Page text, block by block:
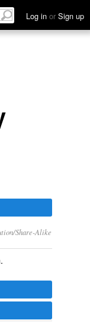
Log in or Sign up
Share-Alike
.